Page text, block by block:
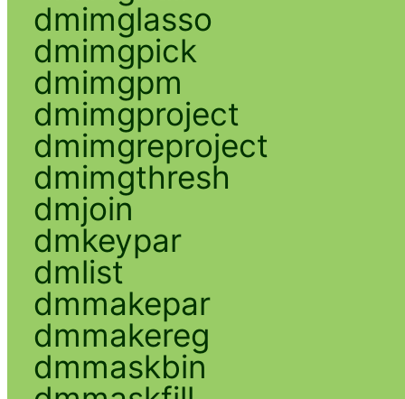
dmimglasso
dmimgpick
dmimgpm
dmimgproject
dmimgreproject
dmimgthresh
dmjoin
dmkeypar
dmlist
dmmakepar
dmmakereg
dmmaskbin